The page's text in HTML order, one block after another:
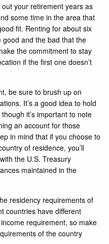
your retirement years as
some time in the area that
fit. Renting for about six
good and the bad that the
the commitment to stay
if the first one doesn’t
be sure to brush up on
It’s a good idea to hold
it’s important to note
an account for those
in mind that if you choose to
of residence, you’ll
the U.S. Treasury
maintained in the
residency requirements of
countries have different
requirement, so make
of the country